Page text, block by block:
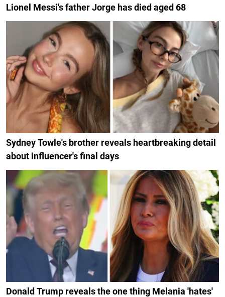
Lionel Messi's father Jorge has died aged 68
Sydney Towle's brother reveals heartbreaking detail
about influencer's final days
Donald Trump reveals the one thing Melania 'hates'